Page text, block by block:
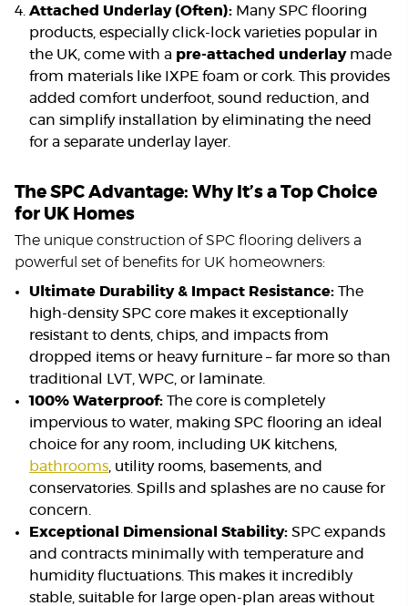
Attached Underlay (Often): Many SPC flooring
products, especially click-lock varieties popular in
the UK, come with a pre-attached underlaymade
from materials like IXPE foam or cork. This provides
added comfort underfoot, sound reduction, and
can simplify installation by eliminating the need
for a separate underlay layer.
The SPC Advantage: Why It’s a Top Choice
for UK Homes
The unique construction of SPC flooring delivers a
powerful set of benefits for UK homeowners:
Ultimate Durability & Impact Resistance: The
high-density SPC core makes it exceptionally
resistant to dents, chips, and impacts from
dropped items or heavy furniture – far more so than
traditional LVT, WPC, or laminate.
100% Waterproof: The core is completely
impervious to water, making SPC flooring an ideal
choice for any room, including UK kitchens,
bathrooms , utility rooms, basements, and
conservatories. Spills and splashes are no cause for
concern.
Exceptional Dimensional Stability: SPC expands
and contracts minimally with temperature and
humidity fluctuations. This makes it incredibly
stable, suitable for large open-plan areas without